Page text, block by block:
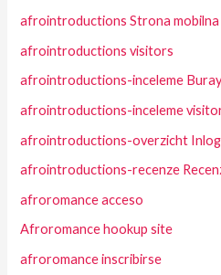
afrointroductions Strona mobilna
afrointroductions visitors
afrointroductions-inceleme
afrointroductions-inceleme
afrointroductions-overzicht
afrointroductions-recenze
afroromance acceso
Afroromance hookup site
afroromance inscribirse